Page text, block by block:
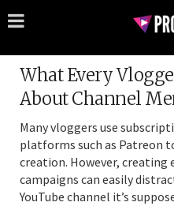
What Every
About Channel
Many vloggers use
platforms such as Patreon
creation. However,
campaigns can easily
YouTube channel it’s